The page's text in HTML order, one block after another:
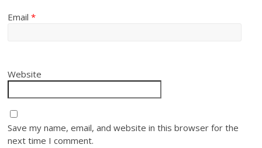
Email*
Website
Save my name, email, and website in this browser for the
next time I comment.